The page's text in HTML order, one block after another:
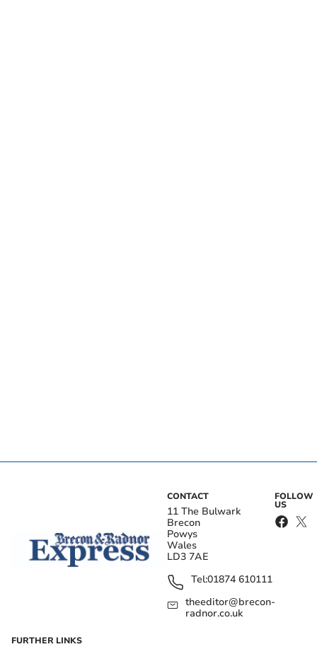
CONTACT
11 The Bulwark
Brecon
Powys
Wales
LD3 7AE
Tel:01874 610111
theeditor@brecon-
radnor.co.uk
FOLLOW
US
FURTHER LINKS